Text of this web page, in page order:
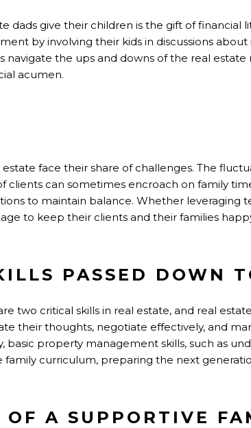
dads give their children is the gift of financial
by involving their kids in discussions
navigate the ups and downs of the real
acumen.
face their share of challenges. The
clients can sometimes encroach on family
to maintain balance. Whether leveraging
to keep their clients and their families
PASSED DOWN
two critical skills in real estate, and real
their thoughts, negotiate effectively, and
basic property management skills, such as
curriculum, preparing the next
A SUPPORTIVE